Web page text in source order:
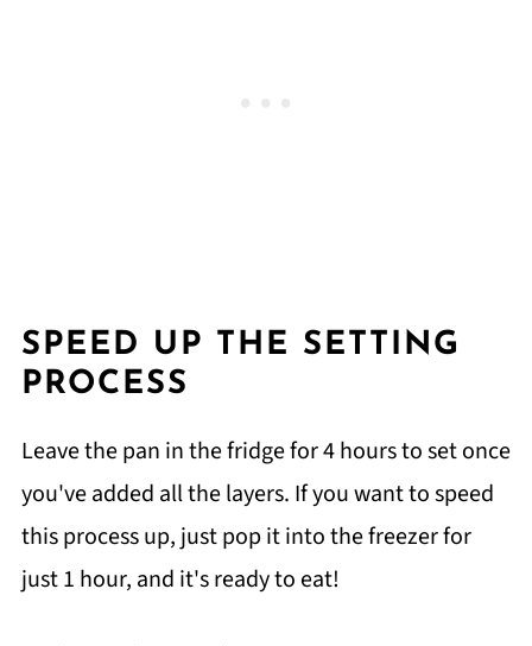
SPEED UP THE SETTING
PROCESS
Leave the pan in the fridge for 4 hours to set once
you've added all the layers. If you want to speed
this process up, just pop it into the freezer for
just 1 hour, and it's ready to eat!